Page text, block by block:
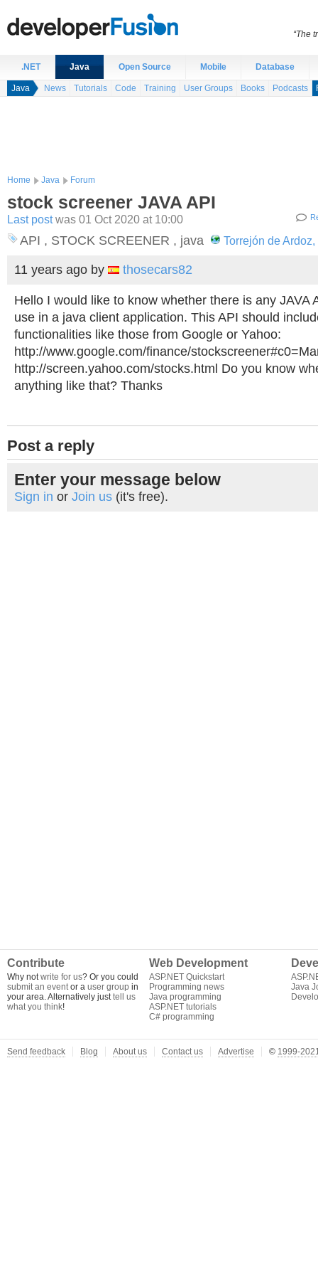
.NET Java Open Source Mobile Database
Java News Tutorials Code Training User Groups Books Podcasts
Home Java Forum
stock screener JAVA API
Last postwas 01 Oct 2020 at 10:00
API , STOCK SCREENER , java Torrejón de
11 years ago by thosecars82
Hello I would like to know whether there is any JAVA
use in a java client application. This API should
functionalities like those from Google or Yahoo:
http://www.google.com/finance/
http://screen.yahoo.com/stocks.html Do you know
anything like that? Thanks
Post a reply
Enter your message below
Sign in or Join us (it's free).
Contribute
Why notwrite for us? Or you could
submit an eventor a user group in
your area. Alternatively justtell us
what you think!
Web Development
ASP.NET Quickstart
Programming news
Java programming
ASP.NET tutorials
C# programming
Java
“The
Send feedback Blog About us Contact us Advertise © 1999-